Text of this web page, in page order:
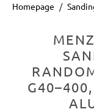
Homepage